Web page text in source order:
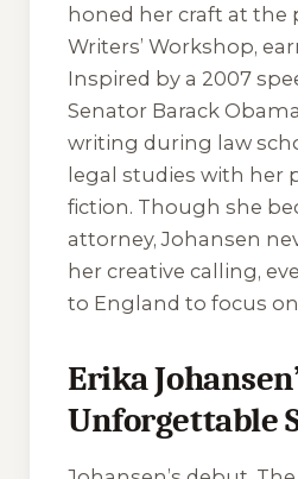
honed her craft at the
Writers’ Workshop,
Inspired by a 2007
Senator Barack
writing during law
legal studies with her
fiction. Though she
attorney, Johansen
her creative calling,
to England to focus
Erika
Unforgettable